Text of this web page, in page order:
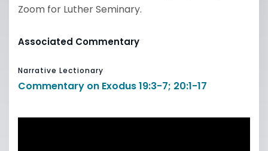
Zoom for Luther Seminary.
Associated Commentary
Narrative Lectionary
Commentary on Exodus 19:3-7; 20:1-17